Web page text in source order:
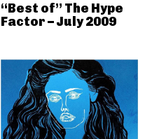
“Best of” The Hype
Factor – July 2009